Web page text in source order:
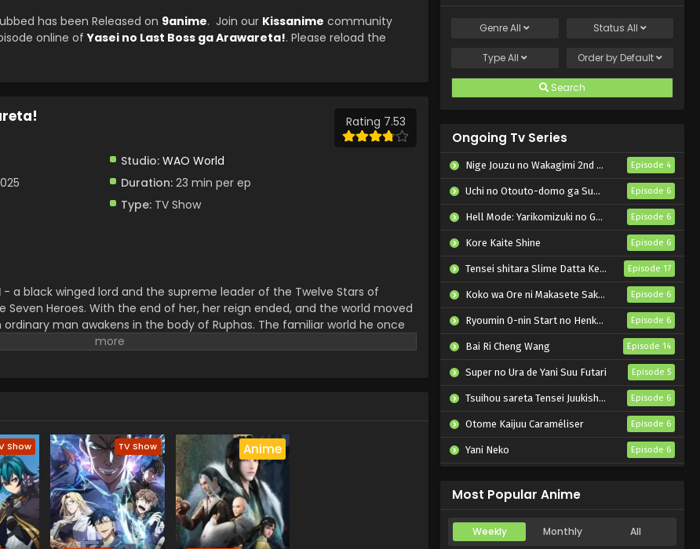
has been Released on 9anime. Join our Kissanime community
online ofYasei no Last Boss ga Arawareta!. Please reload the
Rating 7.53
Studio: WAO World
Duration:23 min per ep
Type:TV Show
- a black winged lord and the supreme leader of the Twelve Stars of
Heroes. With the end of her, her reign ended, and the world moved
man awakens in the body of Ruphas. The familiar world he once
just a digital world, has become a living realm. The world where humans
Show TV Show Anime
Yasei no Last Boss ga
English Subbed
Eps 7 - Yasei no Last Boss ga
Yasei no Last Boss ga
Arawareta! Episode 6
English Subbed
Eps 6 - Yasei no Last Boss ga
Arawareta! - November 1, 2025
Yasei no Last Boss ga
Arawareta! Episode 5
Eps 5 - Yasei no Last Boss ga
Arawareta! - October 25, 2025
Yasei no Last Boss ga
Arawareta! Episode 4
English Subbed
Eps 4 - Yasei no Last Boss ga
Arawareta! - October 18, 2025
Yasei no Last Boss ga
Arawareta! Episode 3
English Subbed
Eps 3 - Yasei no Last Boss ga
Arawareta! - October 11, 2025
Yasei no Last Boss ga
Arawareta! Episode 2
Arawareta! - October 4, 2025
GenreAll Status All
TypeAll Order by Default
Search
Ongoing Tv Series
Nige Jouzu no Wakagimi 2nd Season Episode 4
Uchi no Otouto-domo ga Sumimasen Episode 6
Hell Mode: Yarikomizuki no Gamer wa Hai Settei no Isekai de Musou suru 2nd Season Episode 6
Kore Kaite Shine Episode 6
Tensei shitara Slime Datta Ken 4th Season Episode 17
Koko wa Ore ni Makasete Saki ni Ike to Itte kara 10-nen ga Tattara Densetsu ni Natteita. Episode 6
Ryoumin 0-nin Start no Henkyou Ryoushu-sama Episode 6
Bai Ri Cheng Wang Episode 14
Super no Ura de Yani Suu Futari Episode 5
Tsuihou sareta Tensei Juukishi wa Game Chishiki de Musou suru Episode 6
Otome Kaijuu Caraméliser Episode 6
Yani Neko Episode 6
Most Popular Anime
Weekly Monthly All